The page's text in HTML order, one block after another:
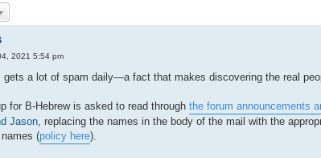
2021 5:54 pm
gets a lot of spam daily—a fact that makes discovering the real
for B-Hebrew is asked to read through the forum announcements
Jason , replacing the names in the body of the mail with the
(policy here).